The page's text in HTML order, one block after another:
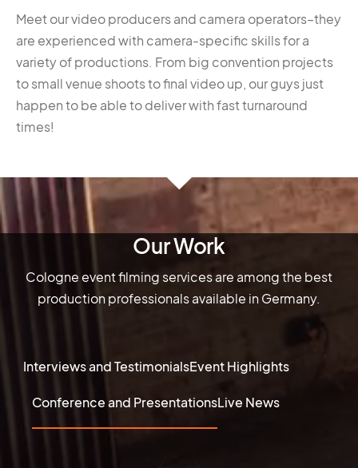
Meet our video producers and camera operators–they
are experienced with camera-specific skills for a
variety of productions. From big convention projects
to small venue shoots to final video up, our guys just
happen to be able to deliver with fast turnaround
times!
Our Work
Cologne event filming services are among the best
production professionals available in Germany.
Interviews and TestimonialsEvent Highlights
Conference and PresentationsLive News